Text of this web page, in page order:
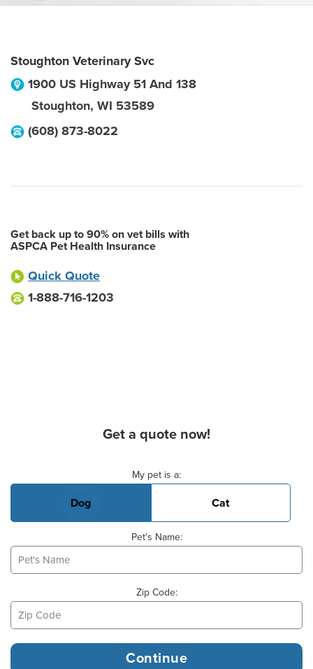
Stoughton Veterinary Svc
1900 US Highway 51 And 138
Stoughton, WI 53589
(608) 873-8022
Get back up to 90% on vet bills with
ASPCA Pet Health Insurance
Quick Quote
1-888-716-1203
Get a quote now!
My pet is a:
Dog Cat
Pet's Name:
Zip Code: